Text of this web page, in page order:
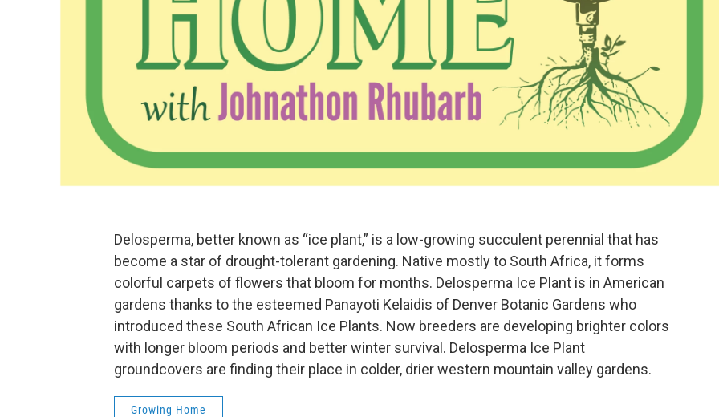
Delosperma, better known as “ice plant,” is a low-growing succulent perennial that has
become a star of drought-tolerant gardening. Native mostly to South Africa, it forms
colorful carpets of flowers that bloom for months. Delosperma Ice Plant is in American
gardens thanks to the esteemed Panayoti Kelaidis of Denver Botanic Gardens who
introduced these South African Ice Plants. Now breeders are developing brighter colors
with longer bloom periods and better winter survival. Delosperma Ice Plant
groundcovers are finding their place in colder, drier western mountain valley gardens.
Growing Home